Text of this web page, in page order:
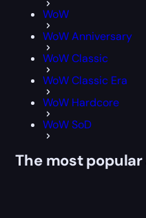
WoW
WoW Anniversary
WoW Classic
WoW Classic Era
WoW Hardcore
WoW SoD
The most